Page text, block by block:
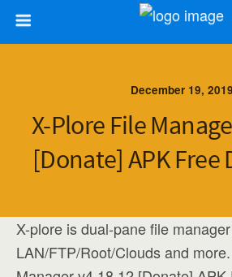
December 19, 2019
X-Plore File
[Donate] APK
X-plore is dual-pane file
LAN/FTP/Root/Clouds and